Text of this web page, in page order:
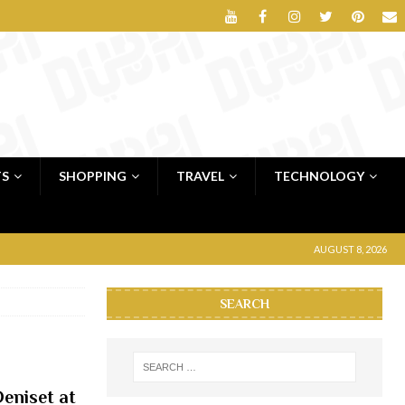
SHOPPING TRAVEL TECHNOLOGY
AUGUST 8, 2026
at
SEARCH